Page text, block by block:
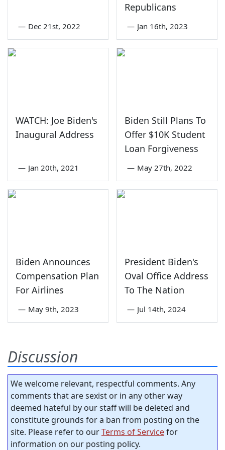
— Dec 21st, 2022
Republicans
— Jan 16th, 2023
WATCH: Joe Biden's
Inaugural Address
— Jan 20th, 2021
Biden Still Plans To
Offer $10K Student
Loan Forgiveness
— May 27th, 2022
Biden Announces
Compensation Plan
For Airlines
— May 9th, 2023
President Biden's
Oval Office Address
To The Nation
— Jul 14th, 2024
Discussion
We welcome relevant, respectful comments. Any
comments that are sexist or in any other way
deemed hateful by our staff will be deleted and
constitute grounds for a ban from posting on the
site. Please refer to ourTerms of Servicefor
information on our posting policy.